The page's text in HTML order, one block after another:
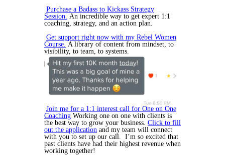
Purchase a Badass to Kickass Strategy
Session. An incredible way to get expert 1:1
coaching, strategy, and an action plan.
Get support right now with my Rebel Women
Course. A library of content from mindset, to
visibility, to team, to systems.
Join me for a 1:1 interest call for One on One
Coaching Working one on one with clients is
the best way to grow your business. Click to fill
out the application and my team will connect
with you to set up our call. I’m so excited that
past clients have had their highest revenue when
working together!